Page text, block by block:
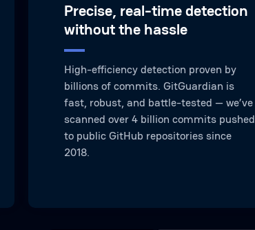
Precise, real-time detection
without the hassle
High-efficiency detection proven by
billions of commits. GitGuardian is
fast, robust, and battle-tested — we’ve
scanned over 4 billion commits pushed
to public GitHub repositories since
2018.